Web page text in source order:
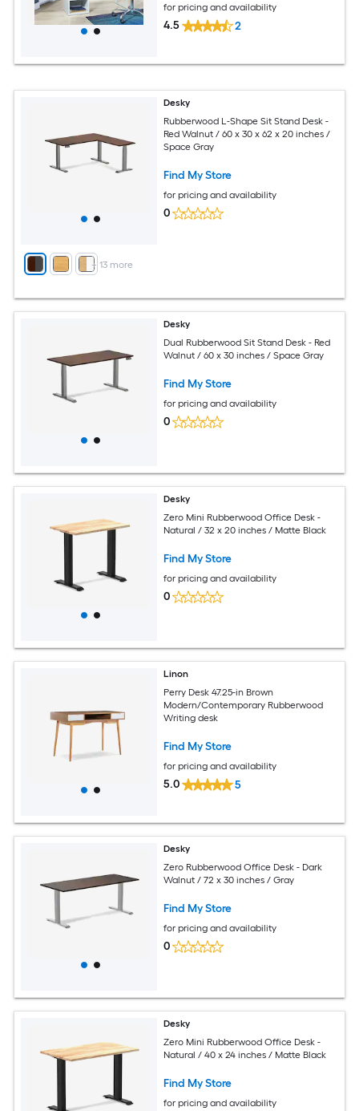
for pricing and availability
4.5 2
+ 13 more
Desky
Rubberwood L-Shape Sit Stand Desk -
Red Walnut / 60 x 30 x 62 x 20 inches /
Space Gray
Find My Store
for pricing and availability
0
Desky
Dual Rubberwood Sit Stand Desk - Red
Walnut / 60 x 30 inches / Space Gray
Find My Store
for pricing and availability
0
Desky
Zero Mini Rubberwood Office Desk -
Natural / 32 x 20 inches / Matte Black
Find My Store
for pricing and availability
0
Linon
Perry Desk 47.25-in Brown
Modern/Contemporary Rubberwood
Writing desk
Find My Store
for pricing and availability
5.0 5
Desky
Zero Rubberwood Office Desk - Dark
Walnut / 72 x 30 inches / Gray
Find My Store
for pricing and availability
0
Desky
Zero Mini Rubberwood Office Desk -
Natural / 40 x 24 inches / Matte Black
Find My Store
for pricing and availability